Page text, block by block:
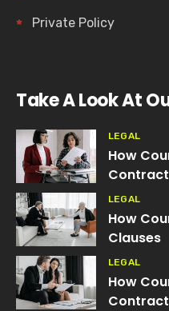
Private Policy
Take A Look At
LEGAL
How
LEGAL
How
Clauses
LEGAL
How